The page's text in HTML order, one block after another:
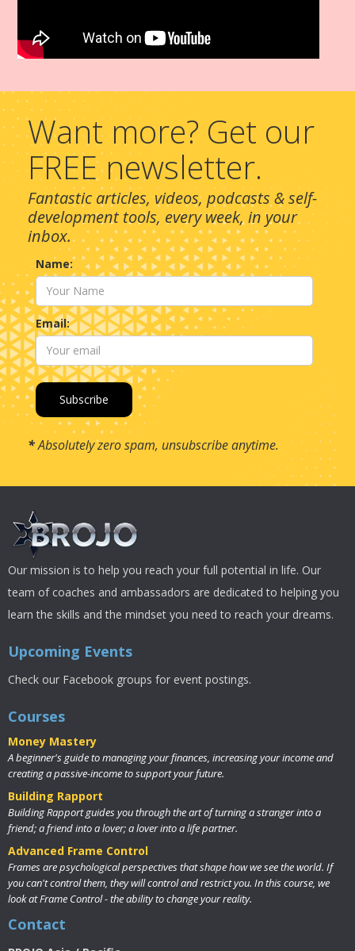
Want more? Get our
FREE newsletter.
Fantastic articles, videos, podcasts & self-
development tools, every week, in your
inbox.
Name:
Email:
*Absolutely zero spam, unsubscribe anytime.
Our mission is to help you reach your full potential in life. Our
team of coaches and ambassadors are dedicated to helping you
learn the skills and the mindset you need to reach your dreams.
Upcoming Events
Check our Facebook groups for event postings.
Courses
Money Mastery
A beginner's guide to managing your finances, increasing your income and
creating a passive-income to support your future.
Building Rapport
Building Rapport guides you through the art of turning a stranger into a
friend; a friend into a lover; a lover into a life partner.
Advanced Frame Control
Frames are psychological perspectives that shape how we see the world. If
you can't control them, they will control and restrict you. In this course, we
look at Frame Control - the ability to change your reality.
Contact